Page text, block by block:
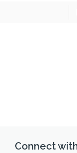
Connect